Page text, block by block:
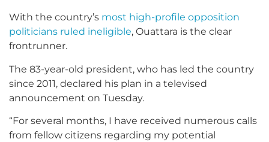
With the country’s most high-profile opposition
politicians ruled ineligible, Ouattara is the clear
frontrunner.
The 83-year-old president, who has led the country
since 2011, declared his plan in a televised
announcement on Tuesday.
“For several months, I have received numerous calls
from fellow citizens regarding my potential